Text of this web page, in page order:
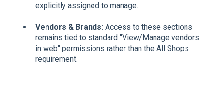
explicitly assigned to manage.
Vendors & Brands: Access to these sections
remains tied to standard "View/Manage vendors
in web" permissions rather than the All Shops
requirement.